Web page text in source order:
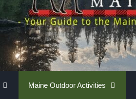
Maine Outdoor Activities